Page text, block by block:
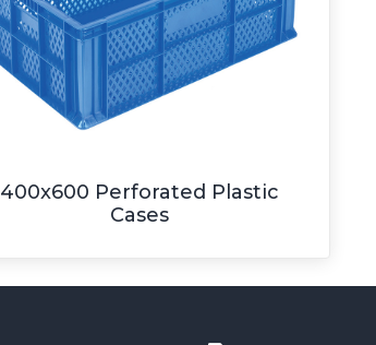
400x600 Perforated Plastic
Cases